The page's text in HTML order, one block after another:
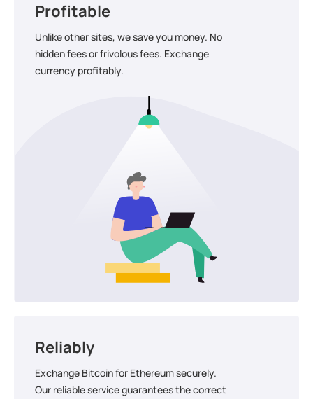
Profitable
Unlike other sites, we save you money. No
hidden fees or frivolous fees. Exchange
currency profitably.
Reliably
Exchange Bitcoin for Ethereum securely.
Our reliable service guarantees the correct